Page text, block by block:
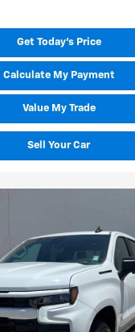
Get Today's Price
Calculate My Payment
Value My Trade
Sell Your Car